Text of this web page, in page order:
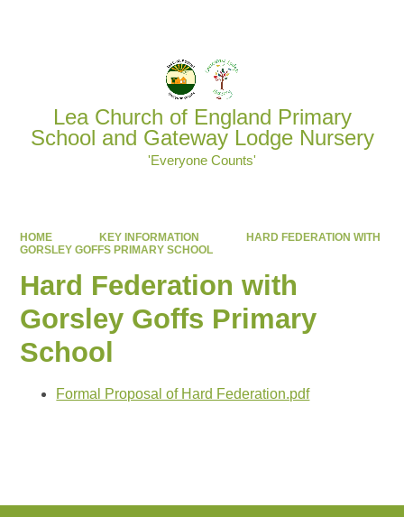
Lea Church of England Primary
School and Gateway Lodge Nursery
'Everyone Counts'
HOME KEY INFORMATION
HARD FEDERATION WITH
GORSLEY GOFFS PRIMARY SCHOOL
Hard Federation with
Gorsley Goffs Primary
School
Formal Proposal of Hard Federation.pdf